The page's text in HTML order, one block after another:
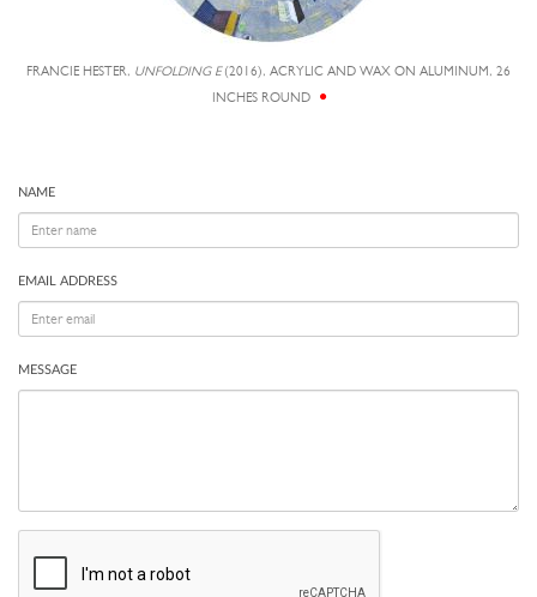
FRANCIE HESTER, UNFOLDING E(2016), ACRYLIC AND WAX ON ALUMINUM, 26
INCHES ROUND
NAME
EMAIL ADDRESS
MESSAGE